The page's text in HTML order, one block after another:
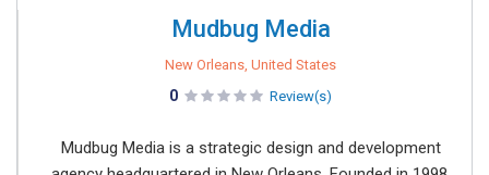
Mudbug Media
New Orleans, United States
0 Review(s)
Mudbug Media is a strategic design and development